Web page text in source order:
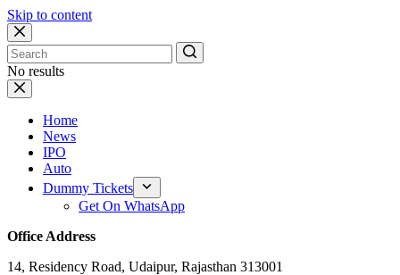
Skip to content
No results
Home
News
IPO
Auto
Dummy Tickets
Get On WhatsApp
Office Address
14, Residency Road, Udaipur, Rajasthan 313001